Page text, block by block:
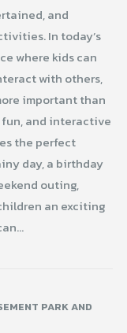
and
In today’s
where kids can
with others,
important than
fun, and interactive
the perfect
day, a birthday
outing,
an exciting
PARK AND